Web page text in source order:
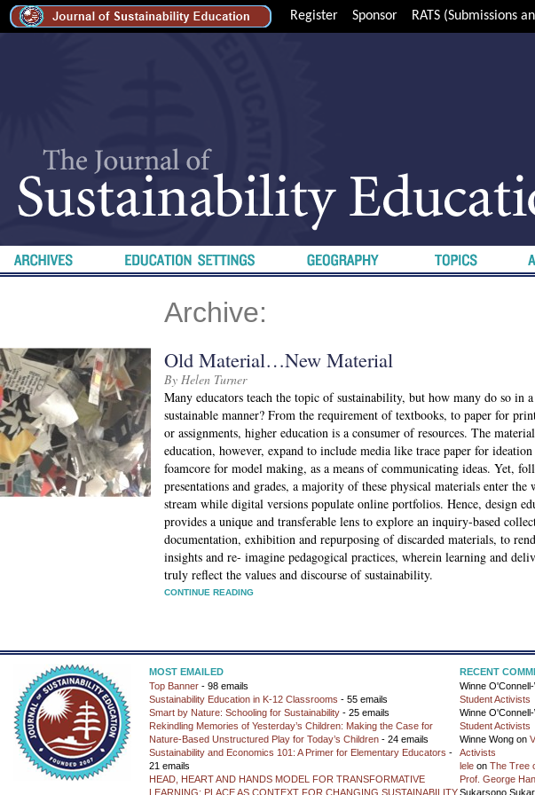
Register Sponsor RATS (Submissions
Archive:
Old Material…New Material
By Helen Turner
Many educators teach the topic of sustainability, but how many do so in a
sustainable manner? From the requirement of textbooks, to paper for
or assignments, higher education is a consumer of resources. The
education, however, expand to include media like trace paper for
foamcore for model making, as a means of communicating ideas. Yet,
presentations and grades, a majority of these physical materials enter the
stream while digital versions populate online portfolios. Hence, design
provides a unique and transferable lens to explore an inquiry-based
documentation, exhibition and repurposing of discarded materials, to
insights and re- imagine pedagogical practices, wherein learning and
truly reflect the values and discourse of sustainability.
CONTINUE READING
MOST EMAILED
Top Banner - 98 emails
Sustainability Education in K-12 Classrooms - 55 emails
Smart by Nature: Schooling for Sustainability - 25 emails
Rekindling Memories of Yesterday’s Children: Making the Case for
Nature-Based Unstructured Play for Today’s Children - 24 emails
Sustainability and Economics 101: A Primer for Elementary Educators -
21 emails
HEAD, HEART AND HANDS MODEL FOR TRANSFORMATIVE
LEARNING: PLACE AS CONTEXT FOR CHANGING SUSTAINABILITY
RECENT
Winne
Student Activists
Winne
Student Activists
Winne Wong on
Activists
lele on The Tree
Prof. George
Sukarsono